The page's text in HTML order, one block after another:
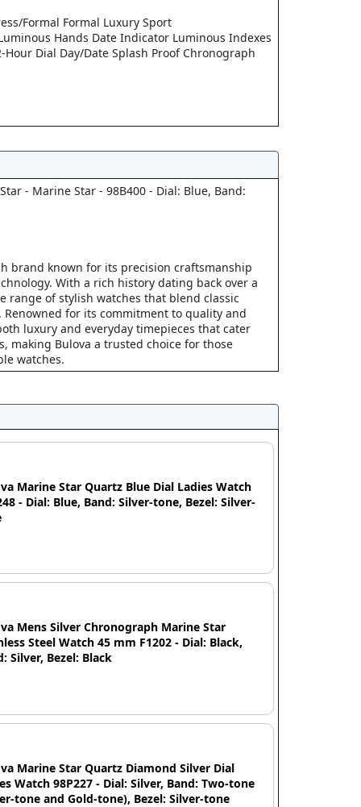
Formal Formal Luxury Sport
Hands Date Indicator Luminous Indexes
Hour Dial Day/Date Splash Proof Chronograph
- Marine Star - 98B400 - Dial: Blue, Band:
brand known for its precision craftsmanship
With a rich history dating back over a
range of stylish watches that blend classic
for its commitment to quality and
luxury and everyday timepieces that cater
making Bulova a trusted choice for those
watches.
Marine Star Quartz Blue Dial Ladies Watch
- Dial: Blue, Band: Silver-tone, Bezel: Silver-
Mens Silver Chronograph Marine Star
Steel Watch 45 mm F1202 - Dial: Black,
Silver, Bezel: Black
Marine Star Quartz Diamond Silver Dial
Watch 98P227 - Dial: Silver, Band: Two-tone
tone and Gold-tone), Bezel: Silver-tone